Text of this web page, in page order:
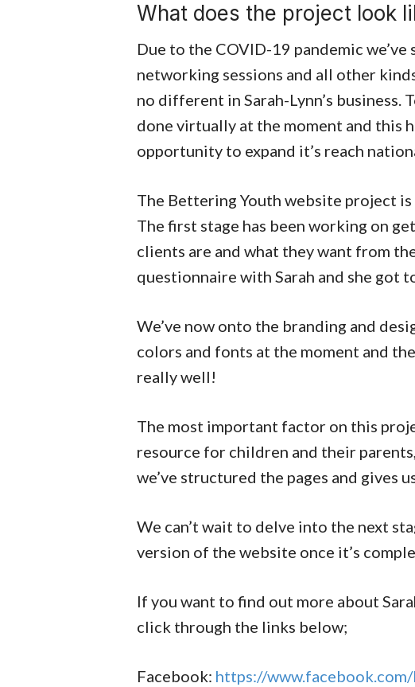
What does the project look
Due to the COVID-19 pandemic
networking sessions and all other
no different in Sarah-Lynn’s
done virtually at the moment and this
opportunity to expand it’s reach
The Bettering Youth website project
The first stage has been working on
clients are and what they want from
questionnaire with Sarah and she got
We’ve now onto the branding and
colors and fonts at the moment and
really well!
The most important factor on this
resource for children and their
we’ve structured the pages and gives
We can’t wait to delve into the next
version of the website once it’s
If you want to find out more about
click through the links below;
Facebook: https://